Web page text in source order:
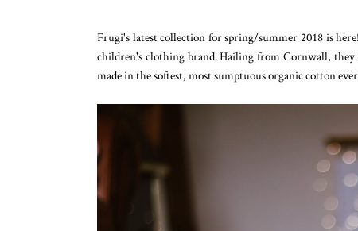
Frugi's latest collection for spring/summer 2018 is
children's clothing brand. Hailing from Cornwall,
made in the softest, most sumptuous organic cotton